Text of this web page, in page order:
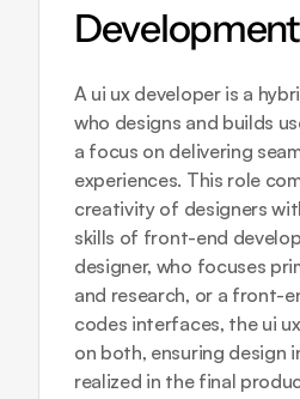
Development
A ui ux developer is a
who designs and builds
a focus on delivering
experiences. This role
creativity of designers
skills of front-end
designer, who focuses
and research, or a front-
codes interfaces, the ui
on both, ensuring design
realized in the final